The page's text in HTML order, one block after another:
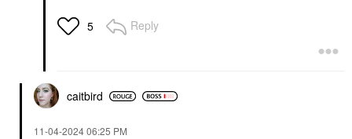
5 Reply
caitbird
‎11-04-202406:25 PM